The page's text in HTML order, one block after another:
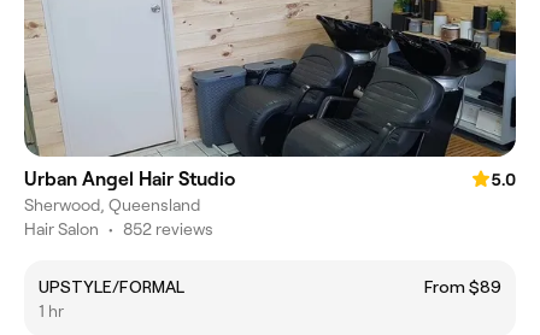
Urban Angel Hair Studio
5.0
Sherwood, Queensland
Hair Salon • 852 reviews
UPSTYLE/FORMAL
From $89
1 hr